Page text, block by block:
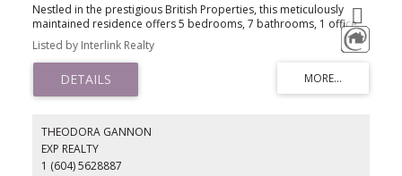
Nestled in the prestigious British Properties, this meticulously
maintained residence offers 5 bedrooms, 7 bathrooms, 1 office,
and a covered parking garage accommodating 2 vehicles, with
additional space for up to 8 cars. Revel in the breathtaking city
and ocean views from this spectacular home, which boasts a
luxurious gourmet kitchen, throughout enhance functionality. Seize
the opportunity to make this charming property into your dream
Listed by Interlink Realty
THEODORA GANNON
EXP REALTY
1 (604) 5628887